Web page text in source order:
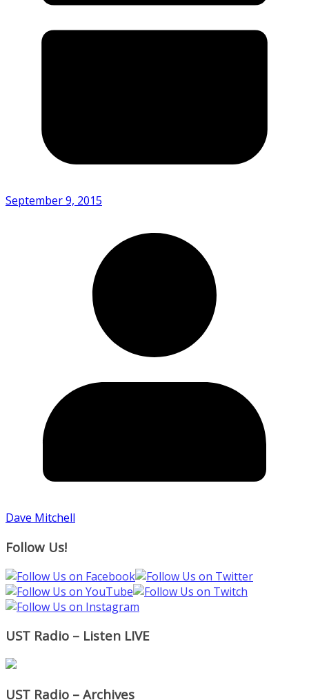
September 9, 2015
Dave Mitchell
Follow Us!
UST Radio – Listen LIVE
UST Radio – Archives